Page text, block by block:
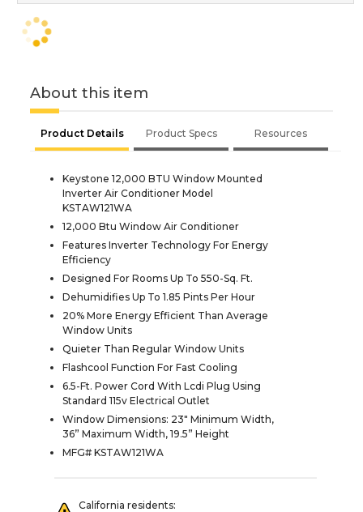
About this item
Product Details Product Specs Resources
Keystone 12,000 BTU Window Mounted
Inverter Air Conditioner Model
KSTAW121WA
12,000 Btu Window Air Conditioner
Features Inverter Technology For Energy
Efficiency
Designed For Rooms Up To 550-Sq. Ft.
Dehumidifies Up To 1.85 Pints Per Hour
20% More Energy Efficient Than Average
Window Units
Quieter Than Regular Window Units
Flashcool Function For Fast Cooling
6.5-Ft. Power Cord With Lcdi Plug Using
Standard 115v Electrical Outlet
Window Dimensions: 23" Minimum Width,
36” Maximum Width, 19.5” Height
MFG# KSTAW121WA
California residents: